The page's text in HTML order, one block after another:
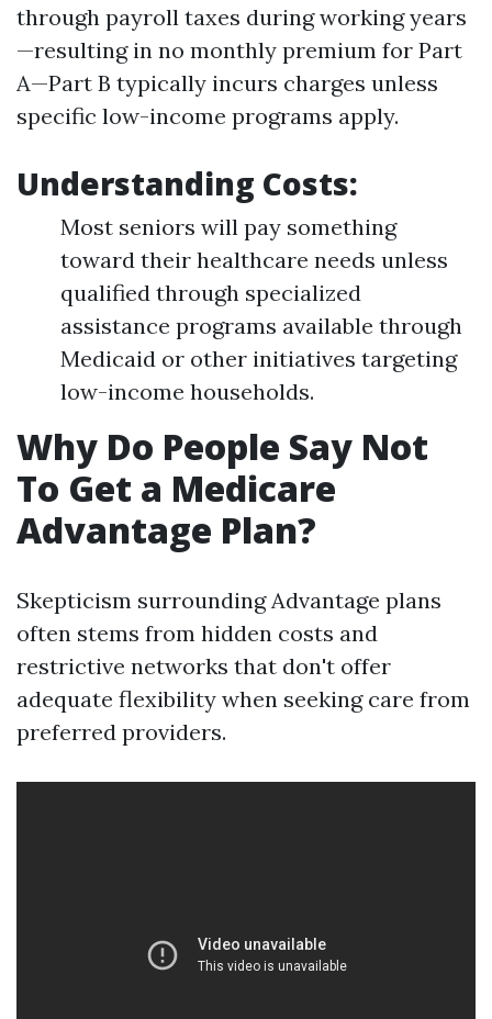
through payroll taxes during working years
—resulting in no monthly premium for Part
A—Part B typically incurs charges unless
specific low-income programs apply.
Understanding Costs:
Most seniors will pay something
toward their healthcare needs unless
qualified through specialized
assistance programs available through
Medicaid or other initiatives targeting
low-income households.
Why Do People Say Not
To Get a Medicare
Advantage Plan?
Skepticism surrounding Advantage plans
often stems from hidden costs and
restrictive networks that don't offer
adequate flexibility when seeking care from
preferred providers.